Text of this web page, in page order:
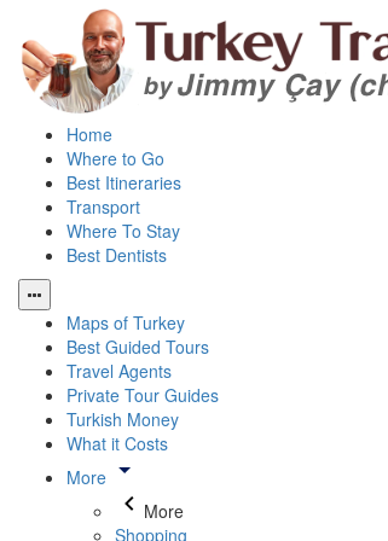
Home
Where to Go
Best Itineraries
Transport
Where To Stay
Best Dentists
Maps of Turkey
Best Guided Tours
Travel Agents
Private Tour Guides
Turkish Money
What it Costs
More
More
Shopping